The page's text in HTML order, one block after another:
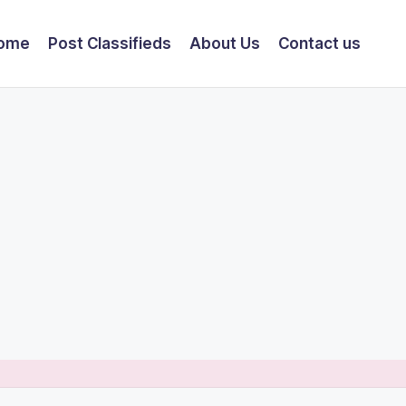
Post Classifieds About Us Contact us